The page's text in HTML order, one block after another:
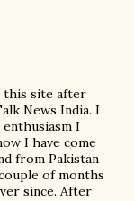
this site after
News India. I
I
I have come
from Pakistan
of months
since. After